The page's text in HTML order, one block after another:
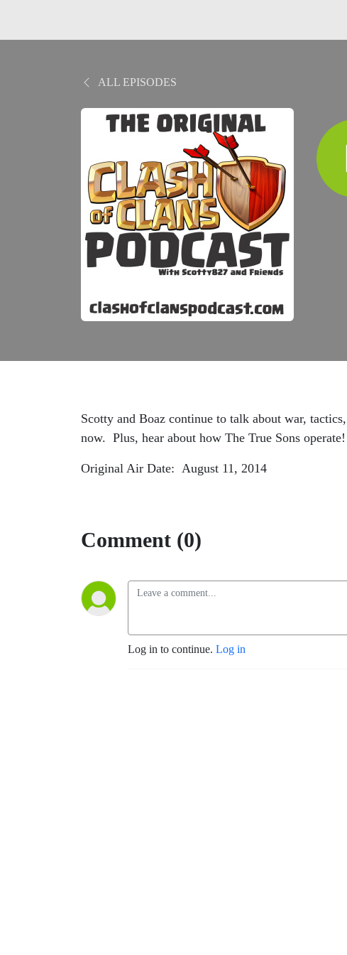
ALL EPISODES
Scotty and Boaz continue to talk about war,
now. Plus, hear about how The True Sons operate!
Original Air Date: August 11, 2014
Comment (0)
Log in to continue. Log in